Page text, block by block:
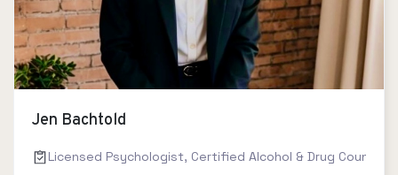
Jen Bachtold
Licensed Psychologist, Certified Alcohol & Drug